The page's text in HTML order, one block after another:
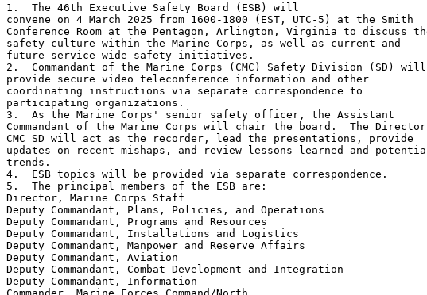
1.  The 46th Executive Safety Board (ESB) will
convene on 4 March 2025 from 1600-1800 (EST, UTC-5) at the Smith
Conference Room at the Pentagon, Arlington, Virginia to discuss
safety culture within the Marine Corps, as well as current and
future service-wide safety initiatives.
2.  Commandant of the Marine Corps (CMC) Safety Division (SD) will
provide secure video teleconference information and other
coordinating instructions via separate correspondence to
participating organizations.
3.  As the Marine Corps' senior safety officer, the Assistant
Commandant of the Marine Corps will chair the board.  The
CMC SD will act as the recorder, lead the presentations, provide
updates on recent mishaps, and review lessons learned and
trends.
4.  ESB topics will be provided via separate correspondence.
5.  The principal members of the ESB are:
Director, Marine Corps Staff
Deputy Commandant, Plans, Policies, and Operations
Deputy Commandant, Programs and Resources
Deputy Commandant, Installations and Logistics
Deputy Commandant, Manpower and Reserve Affairs
Deputy Commandant, Aviation
Deputy Commandant, Combat Development and Integration
Deputy Commandant, Information